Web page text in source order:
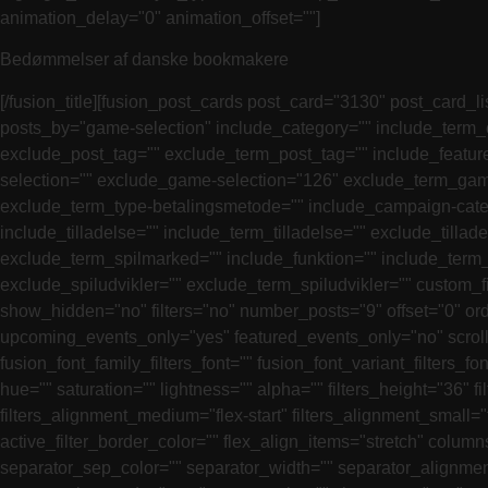
animation_delay="0" animation_offset=""]
Bedømmelser af danske bookmakere
[/fusion_title][fusion_post_cards post_card="3130" post_card_list_view="0" source="posts" acf_repeater_field="" acf_relationship_field="" post_type="anmeldelse" terms_by="category" posts_by="game-selection" include_category="" include_term_category="" exclude_category="" exclude_term_category="" include_post_tag="" include_term_post_tag="" exclude_post_tag="" exclude_term_post_tag="" include_feature="" include_term_feature="" exclude_feature="" exclude_term_feature="" include_game-selection="35" include_term_game-selection="" exclude_game-selection="126" exclude_term_game-selection="" include_type-betalingsmetode="" include_term_type-betalingsmetode="" exclude_type-betalingsmetode="" exclude_term_type-betalingsmetode="" include_campaign-category="" include_term_campaign-category="" exclude_campaign-category="" exclude_term_campaign-category="" include_tilladelse="" include_term_tilladelse="" exclude_tilladelse="" exclude_term_tilladelse="" include_spilmarked="" include_term_spilmarked="" exclude_spilmarked="" exclude_term_spilmarked="" include_funktion="" include_term_funktion="" exclude_funktion="" exclude_term_funktion="" include_spiludvikler="" include_term_spiludvikler="" exclude_spiludvikler="" exclude_term_spiludvikler="" custom_field_name="" custom_field_comparison="exists" custom_field_value="" filter_price_type="both" out_of_stock="include" show_hidden="no" filters="no" number_posts="9" offset="0" orderby="date" orderby_custom_field_name="rating" orderby_custom_field_type="CHAR" orderby_term="name" order="DESC" upcoming_events_only="yes" featured_events_only="no" scrolling="no" hide_on_mobile="small-visibility,medium-visibility,large-visibility" class="" id="" layout="grid" fusion_font_family_filters_font="" fusion_font_variant_filters_font="" filters_font_size="" filters_line_height="" filters_letter_spacing="" filters_text_transform="" filters_color="var(–awb-color5)" hue="" saturation="" lightness="" alpha="" filters_height="36" filters_border_top="" filters_border_right="" filters_border_bottom="" filters_border_left="" filters_border_color="" filters_alignment_medium="flex-start" filters_alignment_small="flex-start" filters_alignment="flex-start" filters_hover_color="" filters_active_color="" active_filter_border_size="3" active_filter_border_color="" flex_align_items="stretch" columns_medium="1" columns_small="1" columns="3" column_spacing="15" row_spacing="15" separator_style_type="none" separator_sep_color="" separator_width="" separator_alignment="center" separator_border_size="1" autoplay="no" loop="yes" scroll_items="0" mouse_scroll="no" mouse_pointer="default" cursor_color_mode="auto" cursor_color="" show_nav="yes" arrow_box_width="" arrow_box_height="" arrow_size="" prev_icon="" next_icon="" arrow_position_horizontal="" arrow_position_vertical="" arrow_border_radius_top_left="" arrow_border_radius_top_right="" arrow_border_radius_bottom_right="" arrow_border_radius_bottom_left="" arrow_bgcolor="" arrow_color="" arrow_hover_bgcolor="" arrow_hover_color="" dots_position="bottom" dots_spacing="4" dots_margin_top="" dots_margin_bottom="" dots_align="center" dots_size="8" dots_color="" dots_active_size="8" dots_active_color="" slider_animation="fade" margin_top="25px" margin_right="" margin_bottom="" margin_left="" load_more_btn_color="" load_more_btn_bg_color="" load_more_btn_hover_color=""